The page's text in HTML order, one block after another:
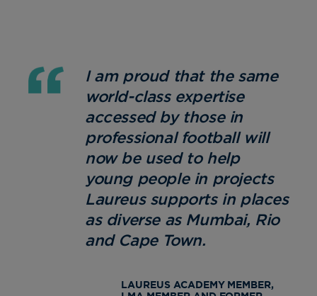
I am proud that the same
world-class expertise
accessed by those in
professional football will
now be used to help
young people in projects
Laureus supports in places
as diverse as Mumbai, Rio
and Cape Town.
LAUREUS ACADEMY MEMBER,